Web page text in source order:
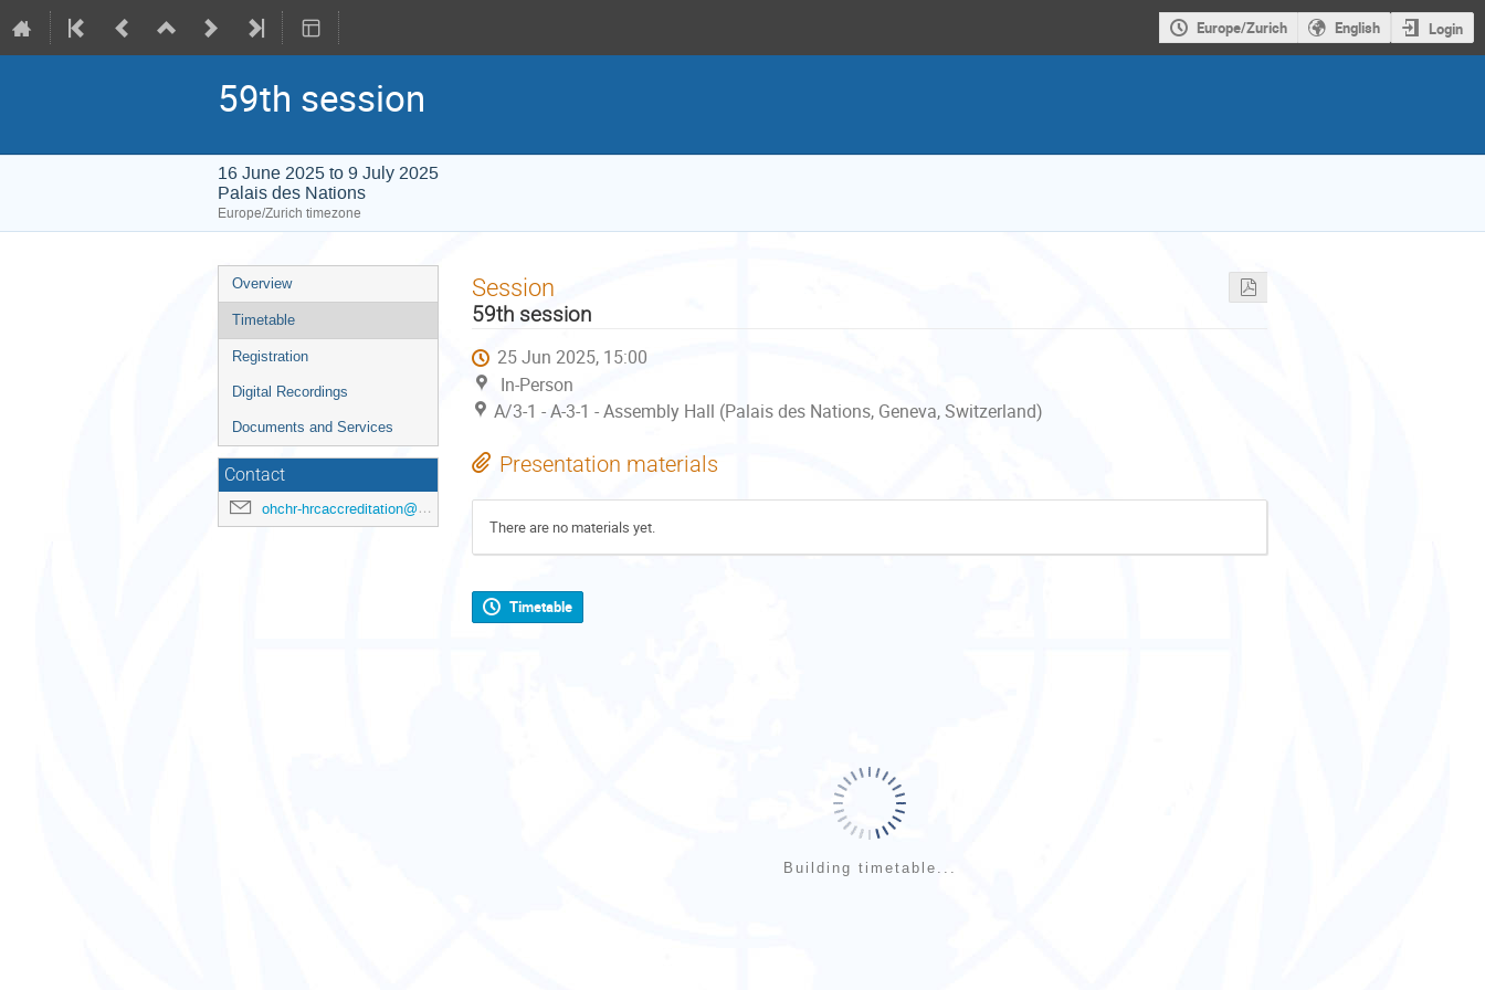
Europe/Zurich English Login
59th session
16 June 2025 to 9 July 2025
Palais des Nations
Europe/Zurich timezone
Event
menu
Overview
Timetable
Registration
Digital Recordings
Documents and Services
Contact
ohchr-hrcaccreditation@un.org
Session
59th session
25 Jun 2025, 15:00
In-Person
A/3-1 - A-3-1 - Assembly Hall (Palais des Nations, Geneva, Switzerland)
Presentation materials
There are no materials yet.
Timetable
Building timetable...